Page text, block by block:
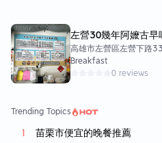
左營30幾年阿嬤古早
高雄市左營區左營下路
Breakfast
0 reviews
Trending Topics
苗栗市便宜的晚餐推薦